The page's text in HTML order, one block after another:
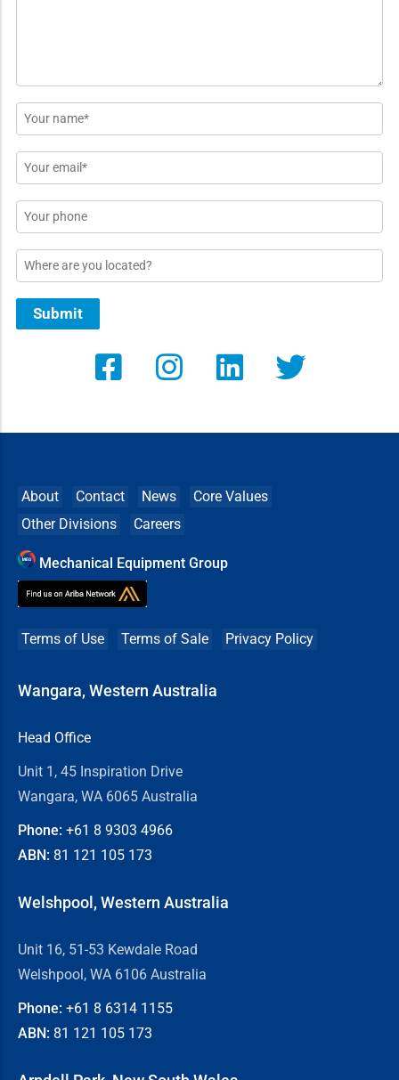
Name
*
Email
*
Phone
Location
Submit
About Contact News
Core Values
Other Divisions
Careers
Mechanical Equipment Group
Terms of Use Terms of Sale Privacy Policy
Wangara, Western Australia
Head Office
Unit 1, 45 Inspiration Drive
Wangara, WA 6065 Australia
Phone: +61 8 9303 4966
ABN: 81 121 105 173
Welshpool, Western Australia
Unit 16, 51-53 Kewdale Road
Welshpool, WA 6106 Australia
Phone: +61 8 6314 1155
ABN: 81 121 105 173